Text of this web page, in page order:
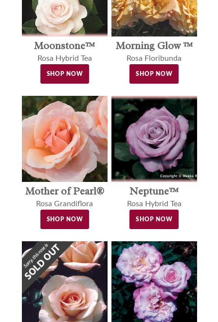
Moonstone™
Rosa Hybrid Tea
SHOP NOW
Morning Glow ™
Rosa Floribunda
SHOP NOW
Mother of Pearl®
Rosa Grandiflora
SHOP NOW
Neptune™
Rosa Hybrid Tea
SHOP NOW